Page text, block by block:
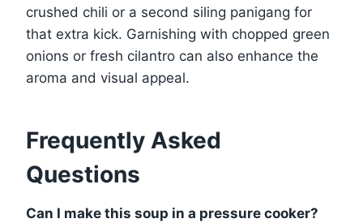
crushed chili or a second siling panigang for
that extra kick. Garnishing with chopped green
onions or fresh cilantro can also enhance the
aroma and visual appeal.
Frequently Asked
Questions
Can I make this soup in a pressure cooker?